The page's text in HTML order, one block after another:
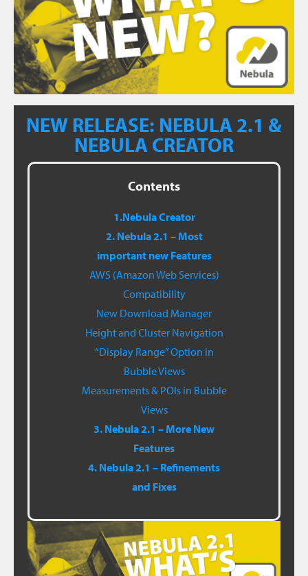
NEW RELEASE: NEBULA 2.1 &
NEBULA CREATOR
Contents
1.Nebula Creator
2. Nebula 2.1 – Most
important new Features
AWS (Amazon Web Services)
Compatibility
New Download Manager
Height and Cluster Navigation
“Display Range” Option in
Bubble Views
Measurements & POIs in Bubble
Views
3. Nebula 2.1 – More New
Features
4. Nebula 2.1 – Refinements
and Fixes